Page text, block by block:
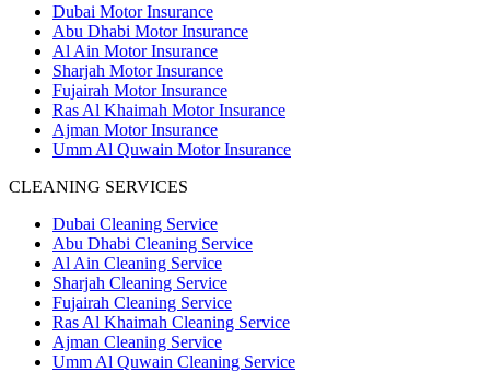
Dubai Motor Insurance
Abu Dhabi Motor Insurance
Al Ain Motor Insurance
Sharjah Motor Insurance
Fujairah Motor Insurance
Ras Al Khaimah Motor Insurance
Ajman Motor Insurance
Umm Al Quwain Motor Insurance
CLEANING SERVICES
Dubai Cleaning Service
Abu Dhabi Cleaning Service
Al Ain Cleaning Service
Sharjah Cleaning Service
Fujairah Cleaning Service
Ras Al Khaimah Cleaning Service
Ajman Cleaning Service
Umm Al Quwain Cleaning Service